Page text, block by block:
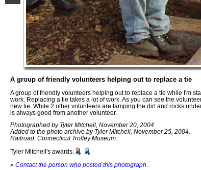
A group of friendly volunteers helping out to replace a tie
A group of friendly volunteers helping out to replace a tie while I'm
work. Replacing a tie takes a lot of work. As you can see the
new tie. While 2 other volunteers are tamping the dirt and rocks
is always good from another volunteer.
Photographed by Tyler Mitchell, November 20, 2004.
Added to the photo archive by Tyler Mitchell, November 25, 2004.
Railroad: Connecticut Trolley Museum.
Tyler Mitchell's awards:
» Contact the person who posted this photograph